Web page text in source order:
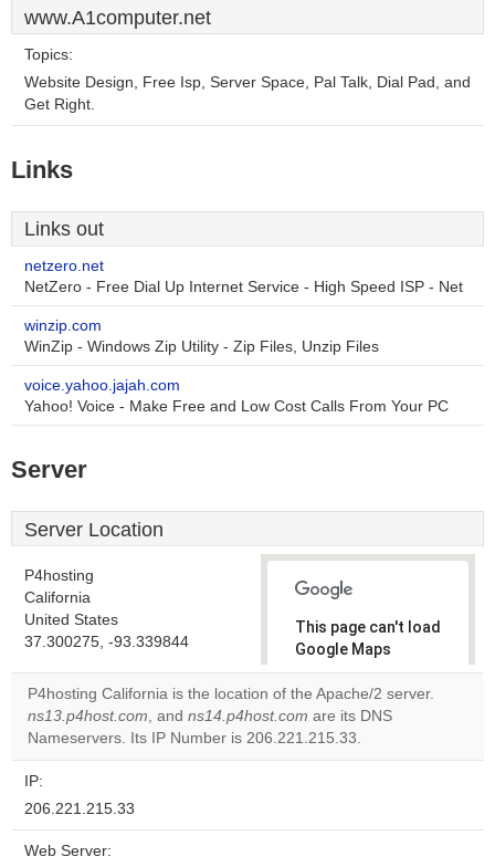
www.A1computer.net
Topics:
Website Design, Free Isp, Server Space, Pal Talk, Dial Pad, and
Get Right.
Links
Links out
netzero.net
NetZero - Free Dial Up Internet Service - High Speed ISP - Net
winzip.com
WinZip - Windows Zip Utility - Zip Files, Unzip Files
voice.yahoo.jajah.com
Yahoo! Voice - Make Free and Low Cost Calls From Your PC
Server
Server Location
P4hosting
California
United States
37.300275, -93.339844
This page can't load
Google Maps
correctly.
Do you
own this
P4hosting California is the location of the Apache/2 server.
ns13.p4host.com, and ns14.p4host.com are its DNS
Nameservers. Its IP Number is 206.221.215.33.
IP:
206.221.215.33
Web Server: